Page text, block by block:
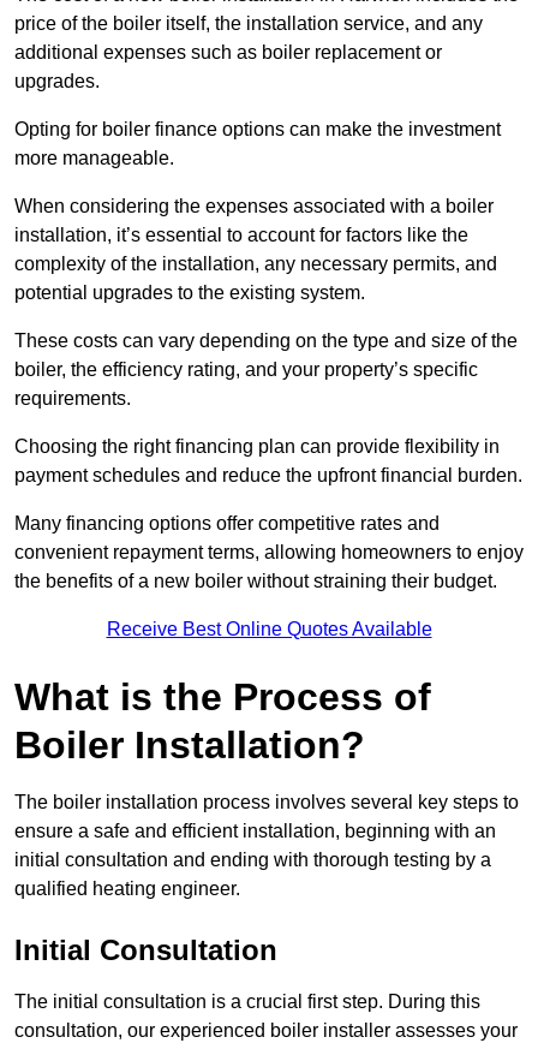
price of the boiler itself, the installation service, and any
additional expenses such as boiler replacement or
upgrades.
Opting for boiler finance options can make the investment
more manageable.
When considering the expenses associated with a boiler
installation, it’s essential to account for factors like the
complexity of the installation, any necessary permits, and
potential upgrades to the existing system.
These costs can vary depending on the type and size of the
boiler, the efficiency rating, and your property’s specific
requirements.
Choosing the right financing plan can provide flexibility in
payment schedules and reduce the upfront financial burden.
Many financing options offer competitive rates and
convenient repayment terms, allowing homeowners to enjoy
the benefits of a new boiler without straining their budget.
Receive Best Online Quotes Available
What is the Process of
Boiler Installation?
The boiler installation process involves several key steps to
ensure a safe and efficient installation, beginning with an
initial consultation and ending with thorough testing by a
qualified heating engineer.
Initial Consultation
The initial consultation is a crucial first step. During this
consultation, our experienced boiler installer assesses your